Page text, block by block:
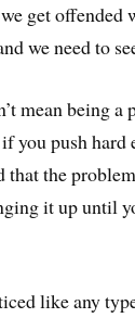
get offended
we need to
mean being a
you push hard
the
it up until
like any